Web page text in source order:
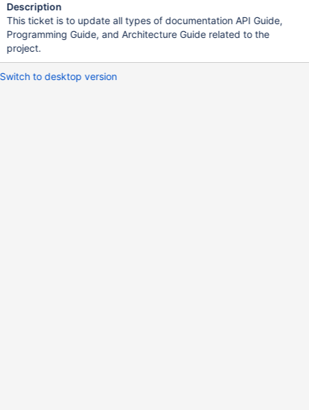
Description
This ticket is to update all types of documentation API Guide,
Programming Guide, and Architecture Guide related to the
project.
Switch to desktop version